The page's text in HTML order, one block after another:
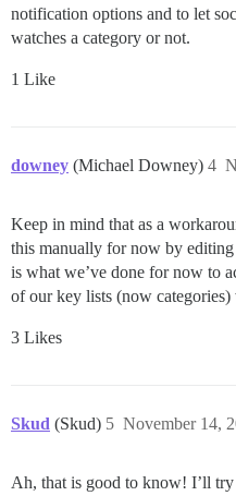
notification options and to let
watches a category or not.
1 Like
downey (Michael Downey) 4
Keep in mind that as a
this manually for now by editing
is what we’ve done for now to
of our key lists (now
3 Likes
Skud (Skud) November 14,
5
Ah, that is good to know! I’ll